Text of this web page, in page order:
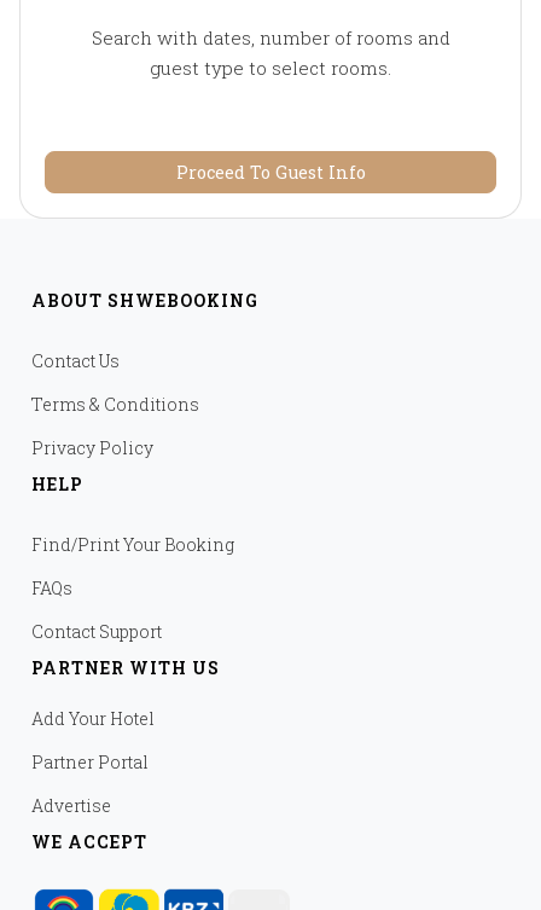
Search with dates, number of rooms and
guest type to select rooms.
Proceed To Guest Info
ABOUT SHWEBOOKING
Contact Us
Terms & Conditions
Privacy Policy
HELP
Find/Print Your Booking
FAQs
Contact Support
PARTNER WITH US
Add Your Hotel
Partner Portal
Advertise
WE ACCEPT